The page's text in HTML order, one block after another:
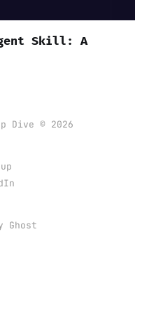
Skill: A
Dive © 2026
Ghost